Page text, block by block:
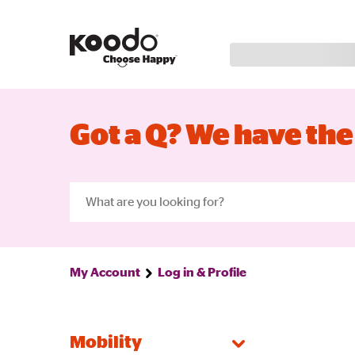
Got a Q? We have
My Account Log in & Profile
Mobility